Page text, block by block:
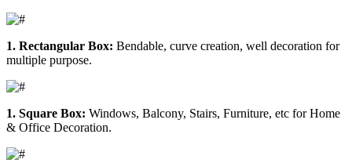
1. Rectangular Box: Bendable, curve creation, well decoration for
multiple purpose.
1. Square Box: Windows, Balcony, Stairs, Furniture, etc for Home
& Office Decoration.